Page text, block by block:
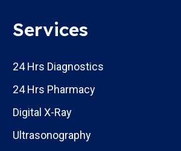
Services
24 Hrs Diagnostics
24 Hrs Pharmacy
Digital X-Ray
Ultrasonography